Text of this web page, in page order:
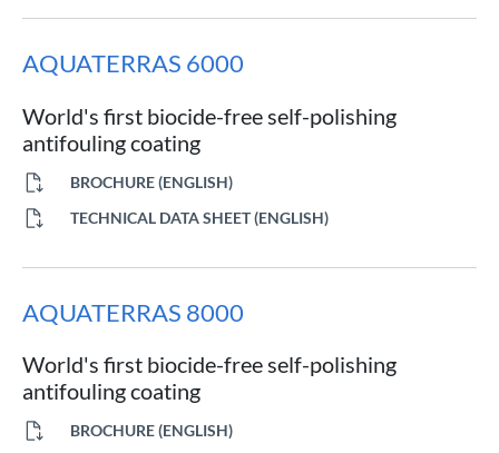
AQUATERRAS 6000
World's first biocide-free self-polishing
antifouling coating
BROCHURE (ENGLISH)
TECHNICAL DATA SHEET (ENGLISH)
AQUATERRAS 8000
World's first biocide-free self-polishing
antifouling coating
BROCHURE (ENGLISH)